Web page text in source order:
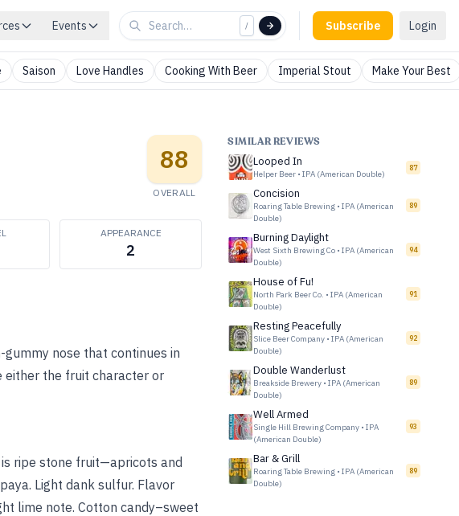
Events / Subscribe Login
Saison Love Handles Cooking With Beer Imperial Stout Make Your Best
88
OVERALL
APPEARANCE
2
gummy nose that continues in
either the fruit character or
ripe stone fruit—apricots and
Light dank sulfur. Flavor
lime note. Cotton candy–sweet
SIMILAR REVIEWS
Looped In
Helper Beer • IPA (American Double)
87
Concision
Roaring Table Brewing • IPA (American
Double)
89
Burning Daylight
West Sixth Brewing Co • IPA (American
Double)
94
House of Fu!
North Park Beer Co. • IPA (American
Double)
91
Resting Peacefully
Slice Beer Company • IPA (American
Double)
92
Double Wanderlust
Breakside Brewery • IPA (American
Double)
89
Well Armed
Single Hill Brewing Company • IPA
(American Double)
93
Bar & Grill
Roaring Table Brewing • IPA (American
Double)
89